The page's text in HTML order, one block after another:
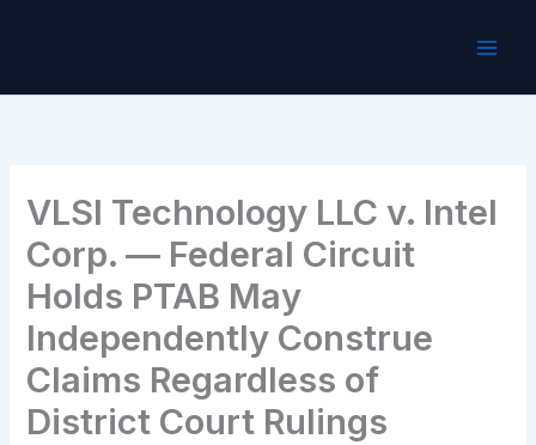
VLSI Technology LLC v. Intel
Corp. — Federal Circuit
Holds PTAB May
Independently Construe
Claims Regardless of
District Court Rulings